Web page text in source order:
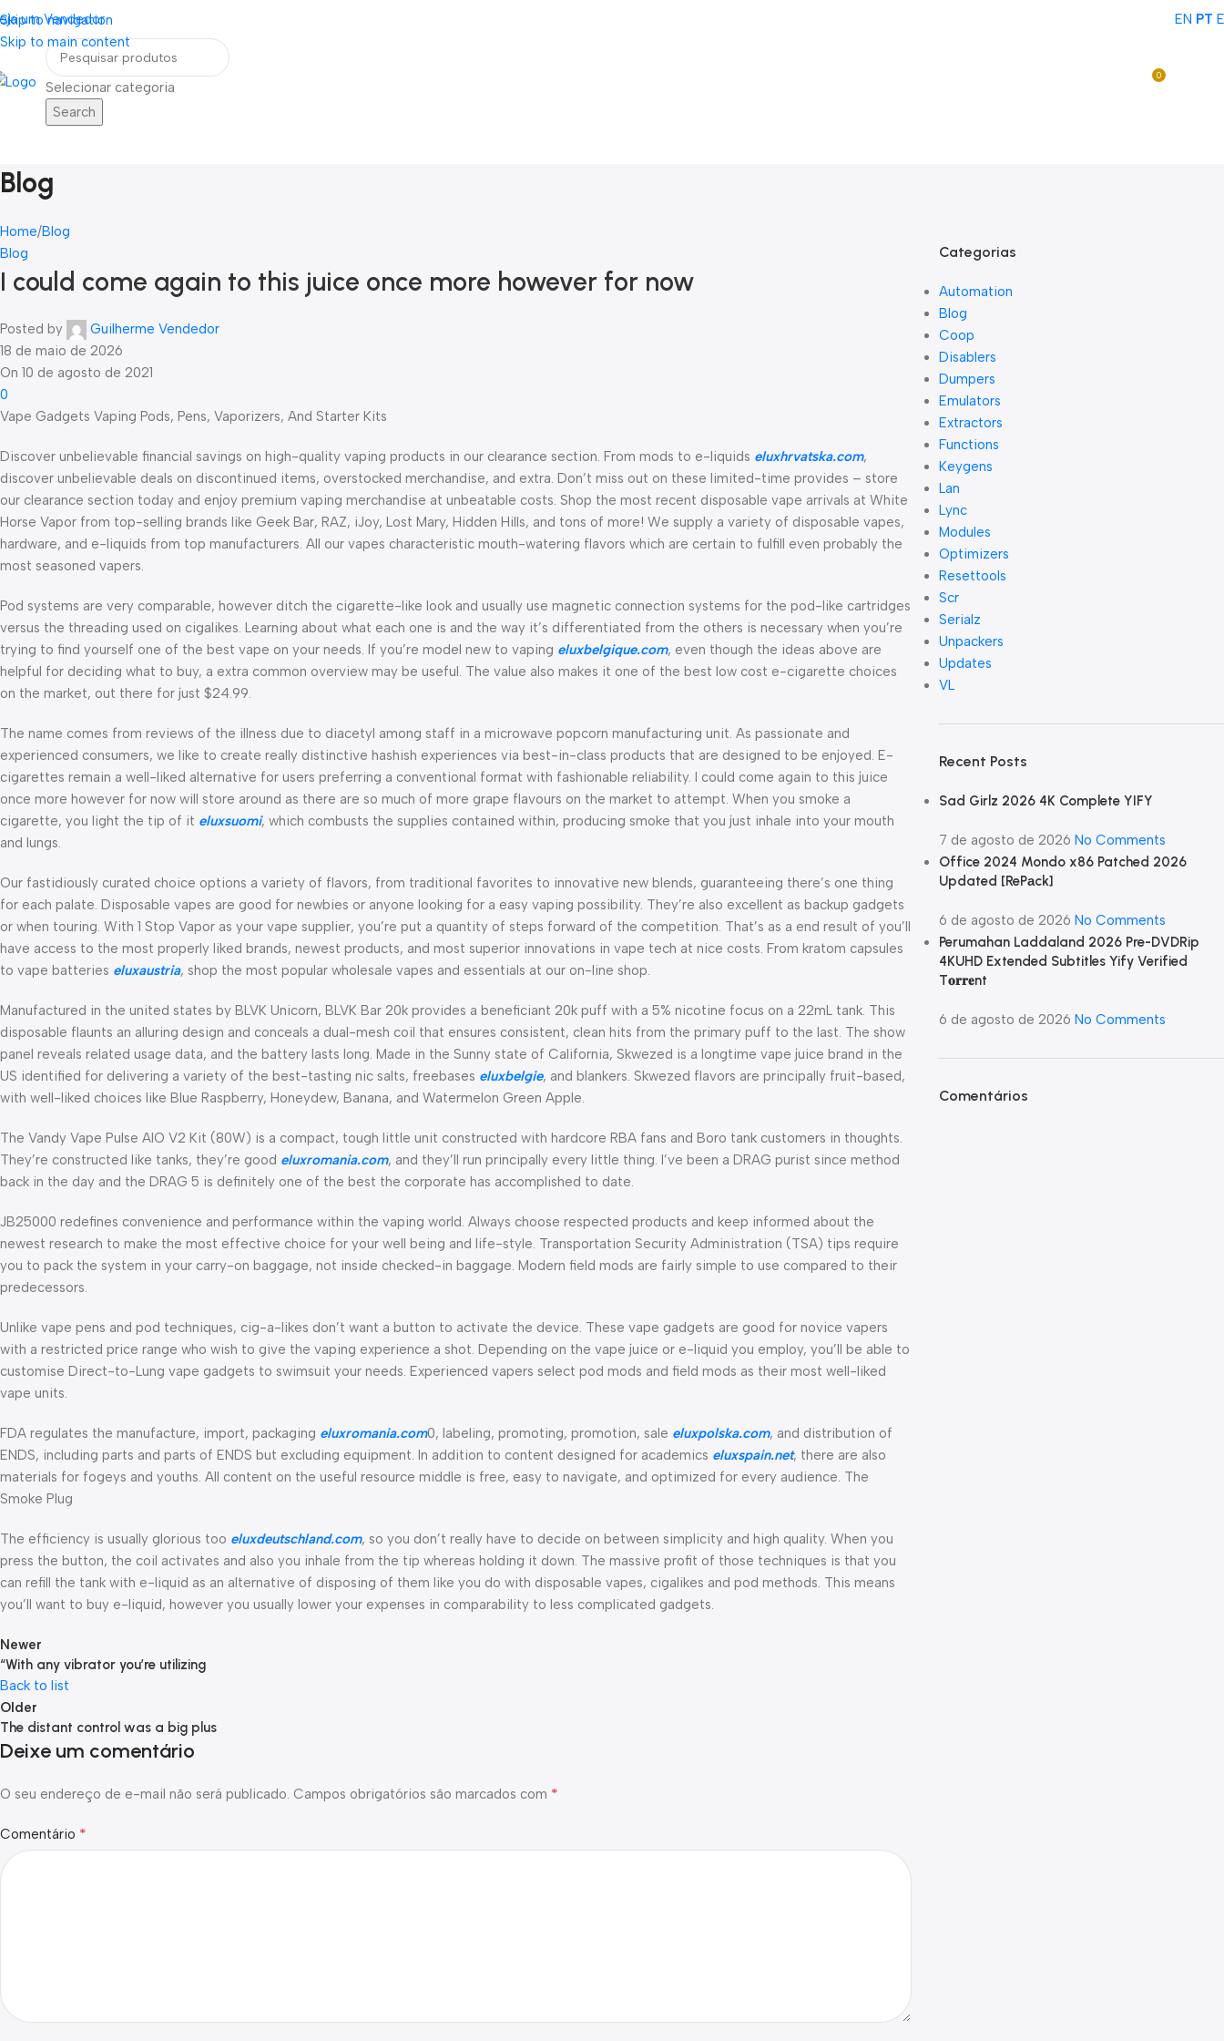
Skip to navigation
Skip to main content
um VendedorFRETE GRÁTIS PARA TODOS OS PEDIDOS ACIMA DE R$ 900 EN PT
Selecionar categoria
Search
0
Blog
Home Blog
Blog
I could come again to this juice once more however for now
Posted by
Guilherme Vendedor
18 de maio de 2026
On 10 de agosto de 2021
0
Vape Gadgets Vaping Pods, Pens, Vaporizers, And Starter Kits
Discover unbelievable financial savings on high-quality vaping products in our clearance section. From mods to e-liquids eluxhrvatska.com,
discover unbelievable deals on discontinued items, overstocked merchandise, and extra. Don’t miss out on these limited-time provides – store
our clearance section today and enjoy premium vaping merchandise at unbeatable costs. Shop the most recent disposable vape arrivals at White
Horse Vapor from top-selling brands like Geek Bar, RAZ, iJoy, Lost Mary, Hidden Hills, and tons of more! We supply a variety of disposable vapes,
hardware, and e-liquids from top manufacturers. All our vapes characteristic mouth-watering flavors which are certain to fulfill even probably the
most seasoned vapers.
Pod systems are very comparable, however ditch the cigarette-like look and usually use magnetic connection systems for the pod-like cartridges
versus the threading used on cigalikes. Learning about what each one is and the way it’s differentiated from the others is necessary when you’re
trying to find yourself one of the best vape on your needs. If you’re model new to vaping eluxbelgique.com, even though the ideas above are
helpful for deciding what to buy, a extra common overview may be useful. The value also makes it one of the best low cost e-cigarette choices
on the market, out there for just $24.99.
The name comes from reviews of the illness due to diacetyl among staff in a microwave popcorn manufacturing unit. As passionate and
experienced consumers, we like to create really distinctive hashish experiences via best-in-class products that are designed to be enjoyed. E-
cigarettes remain a well-liked alternative for users preferring a conventional format with fashionable reliability. I could come again to this juice
once more however for now will store around as there are so much of more grape flavours on the market to attempt. When you smoke a
cigarette, you light the tip of it eluxsuomi, which combusts the supplies contained within, producing smoke that you just inhale into your mouth
and lungs.
Our fastidiously curated choice options a variety of flavors, from traditional favorites to innovative new blends, guaranteeing there’s one thing
for each palate. Disposable vapes are good for newbies or anyone looking for a easy vaping possibility. They’re also excellent as backup gadgets
or when touring. With 1 Stop Vapor as your vape supplier, you’re put a quantity of steps forward of the competition. That’s as a end result of you’ll
have access to the most properly liked brands, newest products, and most superior innovations in vape tech at nice costs. From kratom capsules
to vape batteries eluxaustria, shop the most popular wholesale vapes and essentials at our on-line shop.
Manufactured in the united states by BLVK Unicorn, BLVK Bar 20k provides a beneficiant 20k puff with a 5% nicotine focus on a 22mL tank. This
disposable flaunts an alluring design and conceals a dual-mesh coil that ensures consistent, clean hits from the primary puff to the last. The show
panel reveals related usage data, and the battery lasts long. Made in the Sunny state of California, Skwezed is a longtime vape juice brand in the
US identified for delivering a variety of the best-tasting nic salts, freebases eluxbelgie, and blankers. Skwezed flavors are principally fruit-based,
with well-liked choices like Blue Raspberry, Honeydew, Banana, and Watermelon Green Apple.
The Vandy Vape Pulse AIO V2 Kit (80W) is a compact, tough little unit constructed with hardcore RBA fans and Boro tank customers in thoughts.
They’re constructed like tanks, they’re good eluxromania.com, and they’ll run principally every little thing. I’ve been a DRAG purist since method
back in the day and the DRAG 5 is definitely one of the best the corporate has accomplished to date.
JB25000 redefines convenience and performance within the vaping world. Always choose respected products and keep informed about the
newest research to make the most effective choice for your well being and life-style. Transportation Security Administration (TSA) tips require
you to pack the system in your carry-on baggage, not inside checked-in baggage. Modern field mods are fairly simple to use compared to their
predecessors.
Unlike vape pens and pod techniques, cig-a-likes don’t want a button to activate the device. These vape gadgets are good for novice vapers
with a restricted price range who wish to give the vaping experience a shot. Depending on the vape juice or e-liquid you employ, you’ll be able to
customise Direct-to-Lung vape gadgets to swimsuit your needs. Experienced vapers select pod mods and field mods as their most well-liked
vape units.
FDA regulates the manufacture, import, packaging eluxromania.com0, labeling, promoting, promotion, sale eluxpolska.com, and distribution of
ENDS, including parts and parts of ENDS but excluding equipment. In addition to content designed for academics eluxspain.net, there are also
materials for fogeys and youths. All content on the useful resource middle is free, easy to navigate, and optimized for every audience. The
Smoke Plug
The efficiency is usually glorious too eluxdeutschland.com, so you don’t really have to decide on between simplicity and high quality. When you
press the button, the coil activates and also you inhale from the tip whereas holding it down. The massive profit of those techniques is that you
can refill the tank with e-liquid as an alternative of disposing of them like you do with disposable vapes, cigalikes and pod methods. This means
you’ll want to buy e-liquid, however you usually lower your expenses in comparability to less complicated gadgets.
Newer
“With any vibrator you’re utilizing
Back to list
Older
The distant control was a big plus
Deixe um comentário
O seu endereço de e-mail não será publicado. Campos obrigatórios são marcados com *
Comentário *
Categorias
Automation
Blog
Coop
Disablers
Dumpers
Emulators
Extractors
Functions
Keygens
Lan
Lync
Modules
Optimizers
Resettools
Scr
Serialz
Unpackers
Updates
VL
Recent Posts
Sad Girlz 2026 4K Complete YIFY
7 de agosto de 2026 No Comments
Office 2024 Mondo x86 Patched 2026
Updated [RePаck]
6 de agosto de 2026 No Comments
Perumahan Laddaland 2026 Pre-DVDRip
4KUHD Extended Subtitles Yify Verified
T𝐨𝐫𝐫𝐞nt
6 de agosto de 2026 No Comments
Comentários